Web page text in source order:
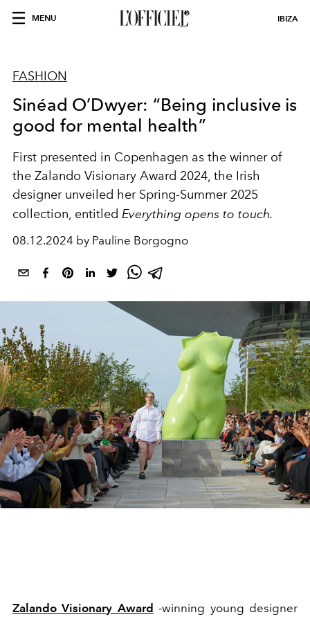
MENU IBIZA
FASHION
Sinéad O’Dwyer: “Being inclusive is
good for mental health”
First presented in Copenhagen as the winner of
the Zalando Visionary Award 2024, the Irish
designer unveiled her Spring-Summer 2025
collection, entitled Everything opens to touch.
08.12.2024 by Pauline Borgogno
Zalando Visionary Award -winning young designer